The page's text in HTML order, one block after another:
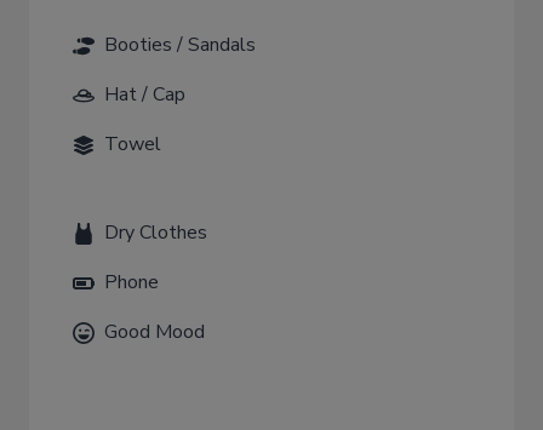
Booties / Sandals
Hat / Cap
Towel
Dry Clothes
Phone
Good Mood